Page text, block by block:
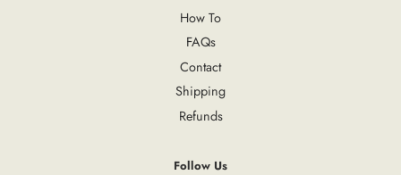
How To
FAQs
Contact
Shipping
Refunds
Follow Us